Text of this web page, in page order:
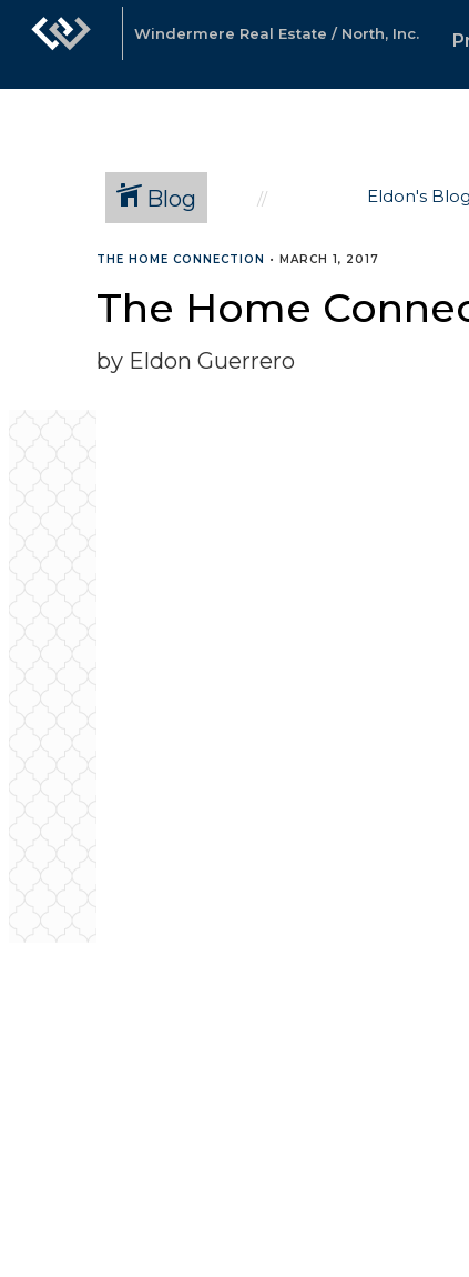
Windermere Real Estate / North, Inc.
Blog Eldon's Blog
THE HOME CONNECTION • MARCH 1, 2017
The Home
by Eldon Guerrero